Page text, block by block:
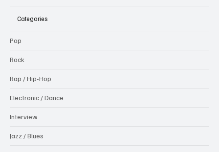
Categories
Pop
Rock
Rap / Hip-Hop
Electronic / Dance
Interview
Jazz / Blues